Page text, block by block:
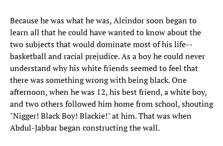
Because he was what he was, Alcindor soon began to
learn all that he could have wanted to know about the
two subjects that would dominate most of his life--
basketball and racial prejudice. As a boy he could never
understand why his white friends seemed to feel that
there was something wrong with being black. One
afternoon, when he was 12, his best friend, a white boy,
and two others followed him home from school, shouting
"Nigger! Black Boy! Blackie!" at him. That was when
Abdul-Jabbar began constructing the wall.